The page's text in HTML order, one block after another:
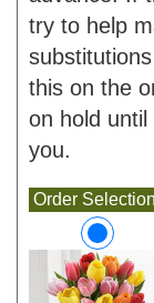
try to help
this on the
on hold
you.
Order